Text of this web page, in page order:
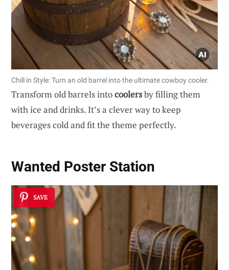
Chill in Style: Turn an old barrel into the ultimate cowboy cooler.
Transform old barrels intocoolersby filling them
with ice and drinks. It’s a clever way to keep
beverages cold and fit the theme perfectly.
Wanted Poster Station
SAVE